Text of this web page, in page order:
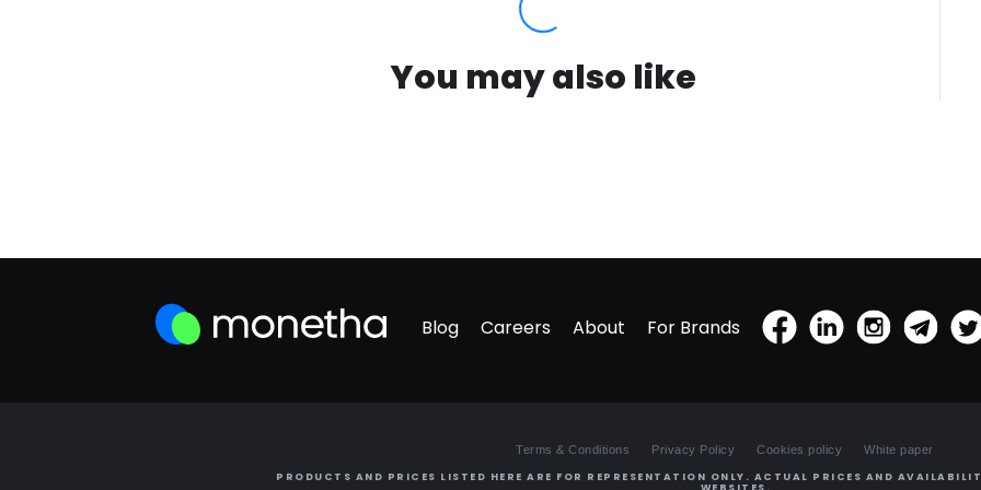
You may also like
Blog Careers About For Brands
Terms & Conditions Privacy Policy Cookies policy White paper
PRODUCTS AND PRICES LISTED HERE ARE FOR REPRESENTATION ONLY. ACTUAL PRICES AND